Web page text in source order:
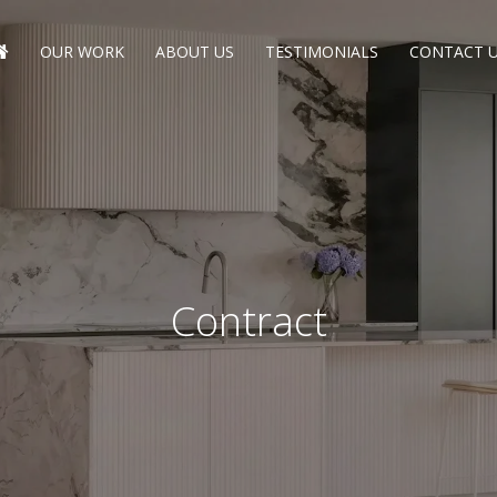
OUR WORK ABOUT US TESTIMONIALS CONTACT
Contract